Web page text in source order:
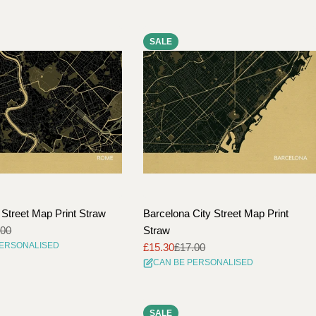
Map Print Straw
SALE
Barcelona City Street Map Print
Straw
Sale
price
£15.30
Regular
price
£17.00
CAN BE PERSONALISED
SALE